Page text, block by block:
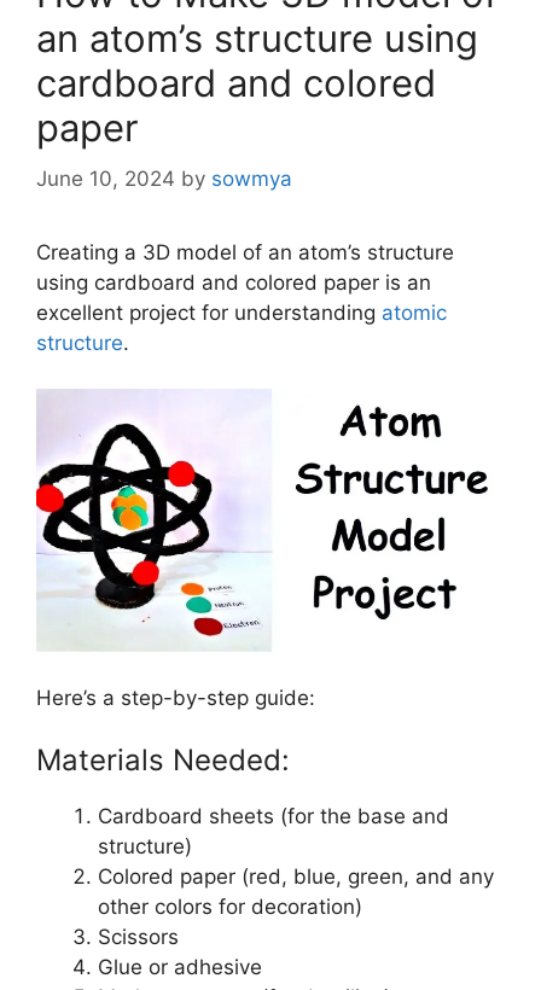
an atom’s structure using
cardboard and colored
paper
June 10, 2024 by sowmya
Creating a 3D model of an atom’s structure
using cardboard and colored paper is an
excellent project for understanding atomic
structure.
Here’s a step-by-step guide:
Materials Needed:
Cardboard sheets (for the base and
structure)
Colored paper (red, blue, green, and any
other colors for decoration)
Scissors
Glue or adhesive